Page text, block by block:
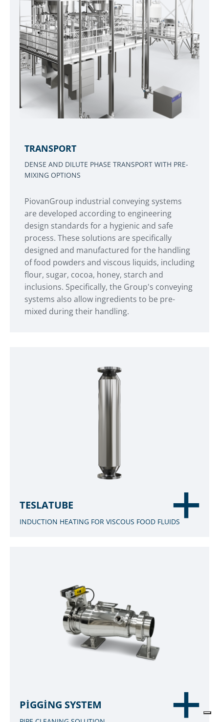
TRANSPORT
DENSE AND DILUTE PHASE TRANSPORT WITH PRE-
MIXING OPTIONS
PiovanGroup industrial conveying systems
are developed according to engineering
design standards for a hygienic and safe
process. These solutions are specifically
designed and manufactured for the handling
of food powders and viscous liquids, including
flour, sugar, cocoa, honey, starch and
inclusions. Specifically, the Group's conveying
systems also allow ingredients to be pre-
mixed during their handling.
TESLATUBE
INDUCTION HEATING FOR VISCOUS FOOD FLUIDS
PIGGING SYSTEM